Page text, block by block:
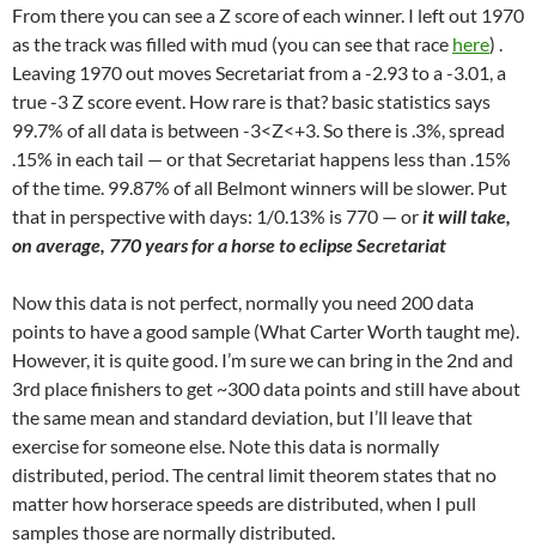
From there you can see a Z score of each winner. I left out 1970
as the track was filled with mud (you can see that race here) .
Leaving 1970 out moves Secretariat from a -2.93 to a -3.01, a
true -3 Z score event. How rare is that? basic statistics says
99.7% of all data is between -3<Z<+3. So there is .3%, spread
.15% in each tail — or that Secretariat happens less than .15%
of the time. 99.87% of all Belmont winners will be slower. Put
that in perspective with days: 1/0.13% is 770 — orit will take,
on average, 770 years for a horse to eclipse Secretariat
Now this data is not perfect, normally you need 200 data
points to have a good sample (What Carter Worth taught me).
However, it is quite good. I’m sure we can bring in the 2nd and
3rd place finishers to get ~300 data points and still have about
the same mean and standard deviation, but I’ll leave that
exercise for someone else. Note this data is normally
distributed, period. The central limit theorem states that no
matter how horserace speeds are distributed, when I pull
samples those are normally distributed.